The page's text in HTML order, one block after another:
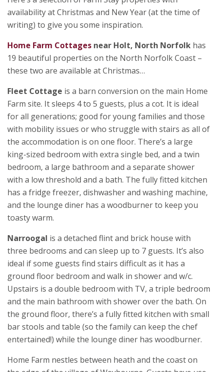
availability at Christmas and New Year (at the time of
writing) to give you some inspiration.
Home Farm Cottages near Holt, North Norfolk has
19 beautiful properties on the North Norfolk Coast –
these two are available at Christmas…
Fleet Cottage is a barn conversion on the main Home
Farm site. It sleeps 4 to 5 guests, plus a cot. It is ideal
for all generations; good for young families and those
with mobility issues or who struggle with stairs as all of
the accommodation is on one floor. There’s a large
king-sized bedroom with extra single bed, and a twin
bedroom, a large bathroom and a separate shower
with a low threshold and a bath. The fully fitted kitchen
has a fridge freezer, dishwasher and washing machine,
and the lounge diner has a woodburner to keep you
toasty warm.
Narroogal is a detached flint and brick house with
three bedrooms and can sleep up to 7 guests. It’s also
ideal if some guests find stairs difficult as it has a
ground floor bedroom and walk in shower and w/c.
Upstairs is a double bedroom with TV, a triple bedroom
and the main bathroom with shower over the bath. On
the ground floor, there’s a fully fitted kitchen with small
bar stools and table (so the family can keep the chef
entertained!) while the lounge diner has woodburner.
Home Farm nestles between heath and the coast on